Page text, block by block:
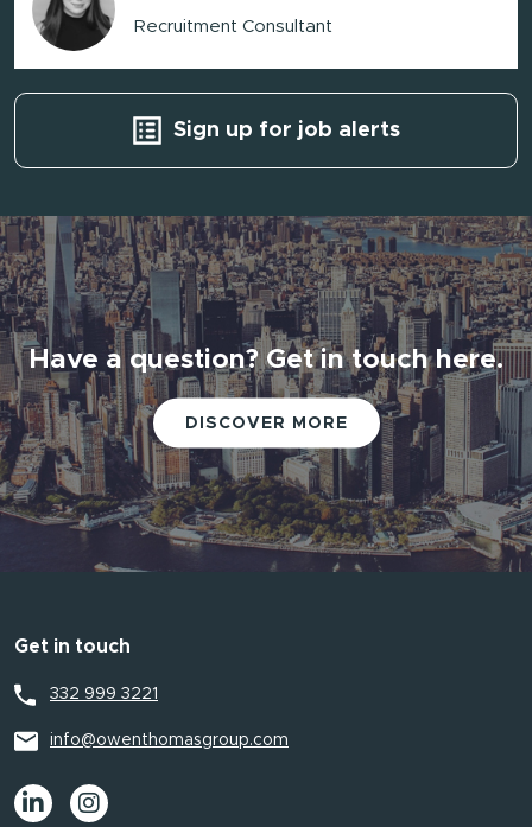
Recruitment Consultant
Sign up for job alerts
Have a question? Get in touch here.
DISCOVER MORE
Have a question? Get in touch here.
DISCOVER MORE
Get in touch
332 999 3221
info@owenthomasgroup.com